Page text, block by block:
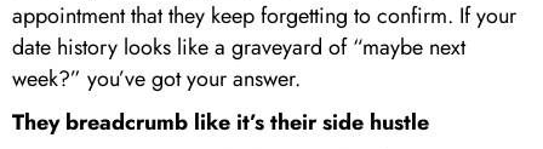
appointment that they keep forgetting to confirm. If your
date history looks like a graveyard of “maybe next
week?” you’ve got your answer.
They breadcrumb like it’s their side hustle